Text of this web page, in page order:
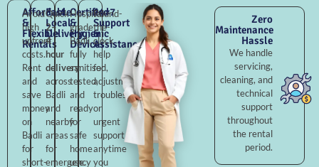
Affordable
&
Flexible
Rentals
Avoid
high
upfront
costs.
Rent
and
save
money
on
Badli
for
short-
Fast
Local
Delivery
Quick
2–
4
hour
delivery
across
Badli
and
nearby
areas
for
emergency
Certified
&
Hygienic
Devices
Hospital-
grade
Badli,
fully
sanitised,
tested,
and
ready
for
safe
home
use.
24×7
Support
&
Assistance
Round-
the-
clock
help
for
adjustments,
troubleshooting,
or
urgent
support
anytime
you
Zero
Maintenance
Hassle
We handle
servicing,
cleaning, and
technical
support
throughout
the rental
period.